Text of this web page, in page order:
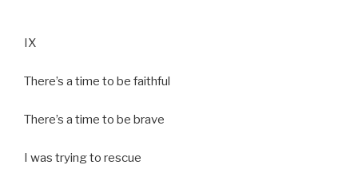
IX
There’s a time to be faithful
There’s a time to be brave
I was trying to rescue